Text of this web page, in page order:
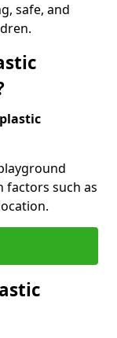
safe, and
factors such as